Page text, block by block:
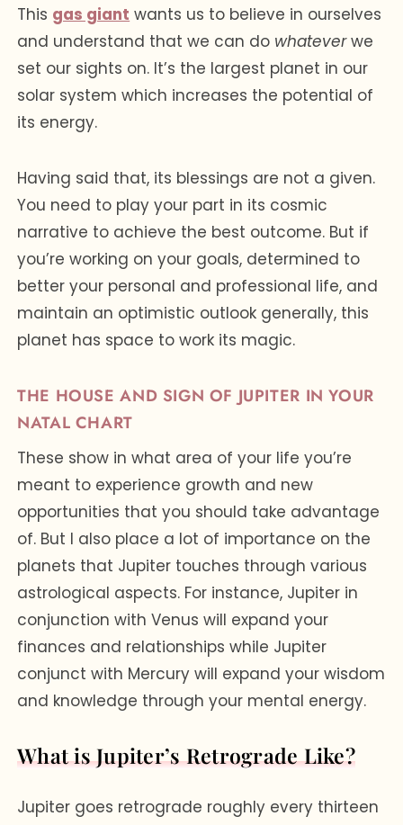
This gas giant wants us to believe in ourselves
and understand that we can do whateverwe
set our sights on. It’s the largest planet in our
solar system which increases the potential of
its energy.
Having said that, its blessings are not a given.
You need to play your part in its cosmic
narrative to achieve the best outcome. But if
you’re working on your goals, determined to
better your personal and professional life, and
maintain an optimistic outlook generally, this
planet has space to work its magic.
THE HOUSE AND SIGN OF JUPITER IN YOUR
NATAL CHART
These show in what area of your life you’re
meant to experience growth and new
opportunities that you should take advantage
of. But I also place a lot of importance on the
planets that Jupiter touches through various
astrological aspects. For instance, Jupiter in
conjunction with Venus will expand your
finances and relationships while Jupiter
conjunct with Mercury will expand your wisdom
and knowledge through your mental energy.
What is Jupiter’s Retrograde Like?
Jupiter goes retrograde roughly every thirteen